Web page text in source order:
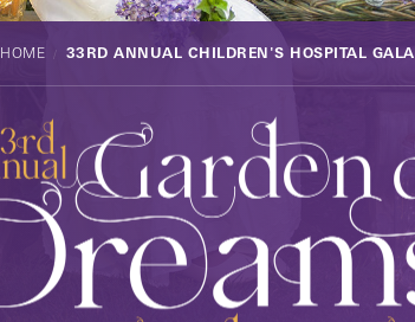
HOME 33RD ANNUAL CHILDREN'S HOSPITAL GALA